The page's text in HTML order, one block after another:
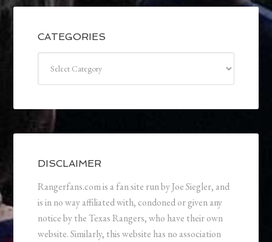
CATEGORIES
DISCLAIMER
Rangerfans.com is a fan site run by Joe Siegler, and
is in no way affiliated with, condoned or given any
notice by the Texas Rangers, who have their own
website. Similarly, this website has no association